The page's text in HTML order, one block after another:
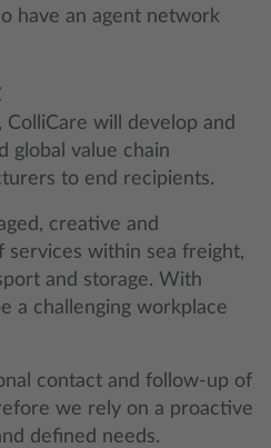
have an agent network
will develop and
global value chain
to end recipients.
creative and
within sea freight,
and storage. With
a challenging workplace
contact and follow-up of
we rely on a proactive
defined needs.